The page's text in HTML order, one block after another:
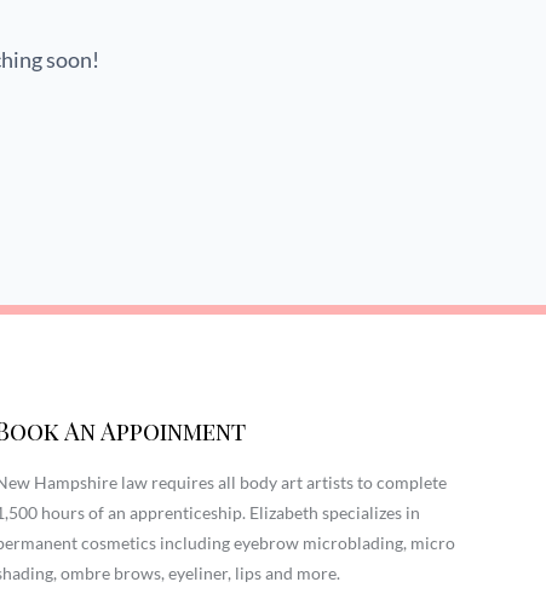
soon!
An Appoinment
Hampshire law requires all body art artists to complete
hours of an apprenticeship. Elizabeth specializes in
cosmetics including eyebrow microblading, micro
ombre brows, eyeliner, lips and more.